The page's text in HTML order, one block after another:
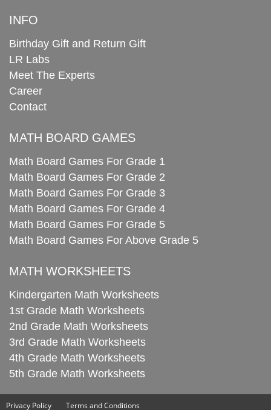
INFO
Birthday Gift and Return Gift
LR Labs
Meet The Experts
Career
Contact
MATH BOARD GAMES
Math Board Games For Grade 1
Math Board Games For Grade 2
Math Board Games For Grade 3
Math Board Games For Grade 4
Math Board Games For Grade 5
Math Board Games For Above Grade 5
MATH WORKSHEETS
Kindergarten Math Worksheets
1st Grade Math Worksheets
2nd Grade Math Worksheets
3rd Grade Math Worksheets
4th Grade Math Worksheets
5th Grade Math Worksheets
Privacy Policy Terms and Conditions